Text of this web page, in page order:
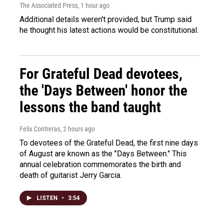
The Associated Press, 1 hour ago
Additional details weren't provided, but Trump said
he thought his latest actions would be constitutional.
For Grateful Dead devotees,
the 'Days Between' honor the
lessons the band taught
Felix Contreras, 2 hours ago
To devotees of the Grateful Dead, the first nine days
of August are known as the "Days Between." This
annual celebration commemorates the birth and
death of guitarist Jerry Garcia.
LISTEN • 3:54